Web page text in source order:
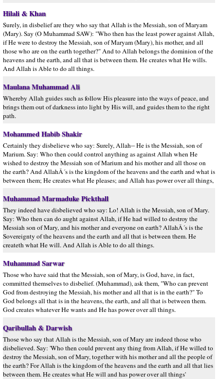
Hilali & Khan
Surely, in disbelief are they who say that Allah is the Messiah, son of Maryam
(Mary). Say (O Muhammad SAW): "Who then has the least power against Allah,
if He were to destroy the Messiah, son of Maryam (Mary), his mother, and all
those who are on the earth together?" And to Allah belongs the dominion of the
heavens and the earth, and all that is between them. He creates what He wills.
And Allah is Able to do all things.
Maulana Muhammad Ali
Whereby Allah guides such as follow His pleasure into the ways of peace, and
brings them out of darkness into light by His will, and guides them to the right
path.
Mohammed Habib Shakir
Certainly they disbelieve who say: Surely, Allah-- He is the Messiah, son of
Marium. Say: Who then could control anything as against Allah when He
wished to destroy the Messiah son of Marium and his mother and all those on
the earth? And AllahÂ´s is the kingdom of the heavens and the earth and what is
between them; He creates what He pleases; and Allah has power over all things,
Muhammad Marmaduke Pickthall
They indeed have disbelieved who say: Lo! Allah is the Messiah, son of Mary.
Say: Who then can do aught against Allah, if He had willed to destroy the
Messiah son of Mary, and his mother and everyone on earth? AllahÂ´s is the
Sovereignty of the heavens and the earth and all that is between them. He
createth what He will. And Allah is Able to do all things.
Muhammad Sarwar
Those who have said that the Messiah, son of Mary, is God, have, in fact,
committed themselves to disbelief. (Muhammad), ask them, "Who can prevent
God from destroying the Messiah, his mother and all that is in the earth?" To
God belongs all that is in the heavens, the earth, and all that is between them.
God creates whatever He wants and He has power over all things.
Qaribullah & Darwish
Those who say that Allah is the Messiah, son of Mary are indeed those who
disbelieved. Say: 'Who then could prevent any thing from Allah, if He willed to
destroy the Messiah, son of Mary, together with his mother and all the people of
the earth? For Allah is the kingdom of the heavens and the earth and all that lies
between them. He creates what He will and has power over all things'